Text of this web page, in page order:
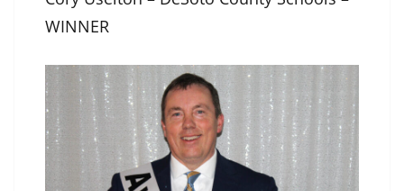
WINNER